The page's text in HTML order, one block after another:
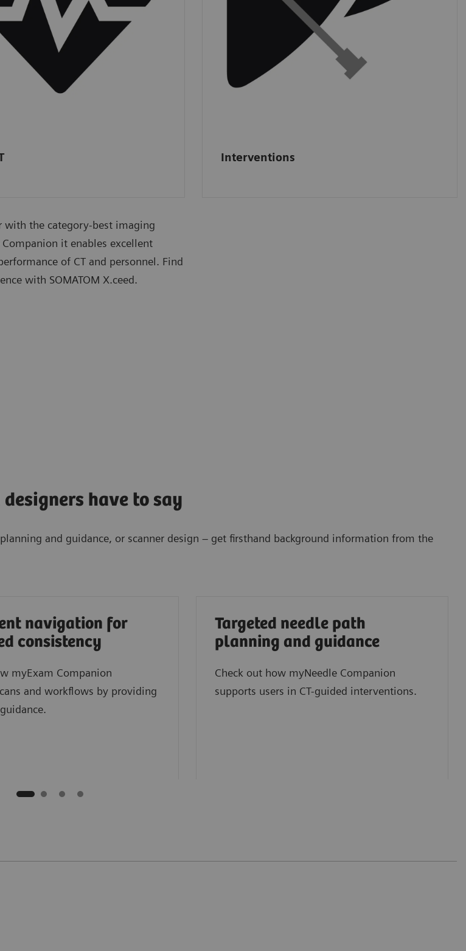
CT Market Outlook Report.
Interventions
IMV (2019): CT Benchmark Report 2019.
with the category-best imaging
it enables excellent
of CT and personnel. Find
with SOMATOM X.ceed.
have to say
and guidance, or scanner design – get firsthand background information from the
navigation for
consistency
myExam Companion
and workflows by providing
Targeted needle path
planning and guidance
Check out how myNeedle Companion
supports users in CT-guided interventions.